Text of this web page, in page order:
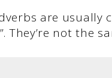
are usually
They’re not the